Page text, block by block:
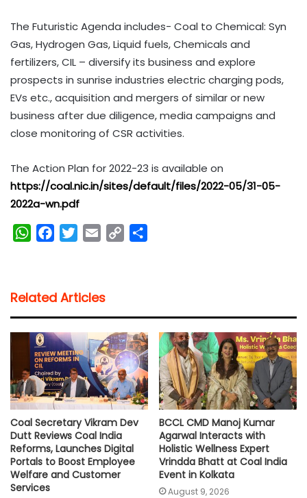
The Futuristic Agenda includes- Coal to Chemical: Syn
Gas, Hydrogen Gas, Liquid fuels, Chemicals and
fertilizers, CIL – diversify its business and explore
prospects in sunrise industries electric charging pods,
EVs etc., acquisition and mergers of similar or new
business after due diligence, media campaigns and
close monitoring of CSR activities.
The Action Plan for 2022-23 is available on
https://coal.nic.in/sites/default/files/2022-05/31-05-
2022a-wn.pdf
W
s
A
p
p
b
o
o
k
t
e
r
l
i
n
k
Related Articles
Coal Secretary Vikram Dev
Dutt Reviews Coal India
Reforms, Launches Digital
Portals to Boost Employee
Welfare and Customer
Services
BCCL CMD Manoj Kumar
Agarwal Interacts with
Holistic Wellness Expert
Vrindda Bhatt at Coal India
Event in Kolkata
August 9, 2026